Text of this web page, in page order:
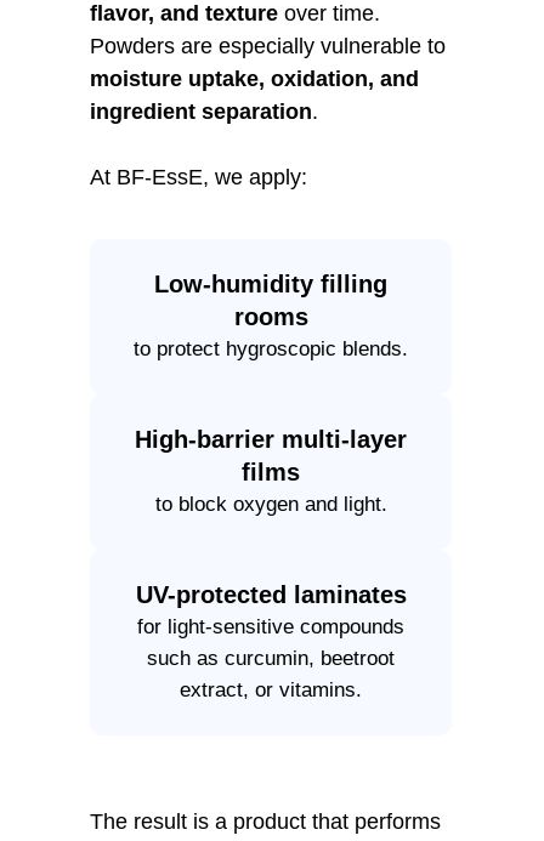
flavor, and texture over time.
Powders are especially vulnerable to
moisture uptake, oxidation, and
ingredient separation.
At BF-EssE, we apply:
Low-humidity filling
rooms
to protect hygroscopic blends.
High-barrier multi-layer
films
to block oxygen and light.
UV-protected laminates
for light-sensitive compounds
such as curcumin, beetroot
extract, or vitamins.
The result is a product that performs